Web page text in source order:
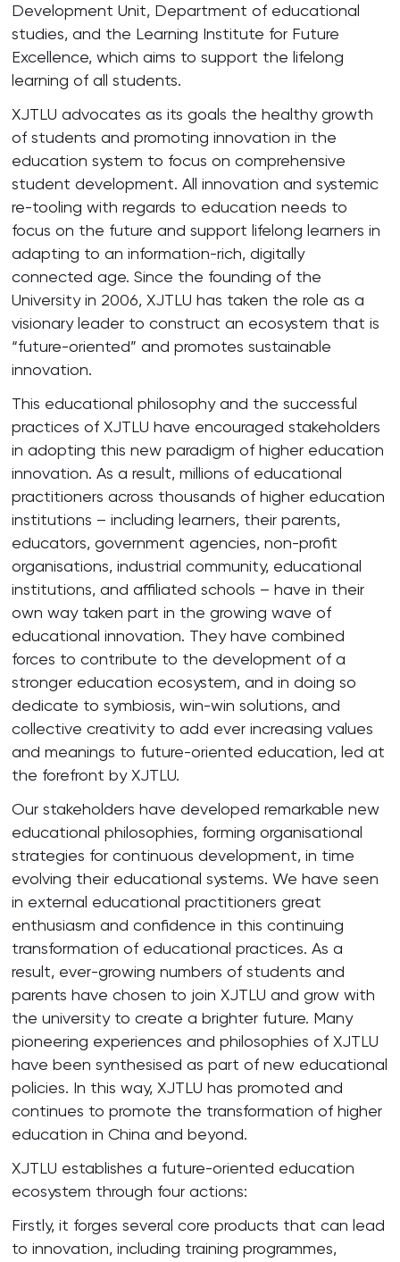
Development Unit, Department of educational
studies, and the Learning Institute for Future
Excellence, which aims to support the lifelong
learning of all students.
XJTLU advocates as its goals the healthy growth
of students and promoting innovation in the
education system to focus on comprehensive
student development. All innovation and systemic
re-tooling with regards to education needs to
focus on the future and support lifelong learners in
adapting to an information-rich, digitally
connected age. Since the founding of the
University in 2006, XJTLU has taken the role as a
visionary leader to construct an ecosystem that is
“future-oriented” and promotes sustainable
innovation.
This educational philosophy and the successful
practices of XJTLU have encouraged stakeholders
in adopting this new paradigm of higher education
innovation. As a result, millions of educational
practitioners across thousands of higher education
institutions – including learners, their parents,
educators, government agencies, non-profit
organisations, industrial community, educational
institutions, and affiliated schools – have in their
own way taken part in the growing wave of
educational innovation. They have combined
forces to contribute to the development of a
stronger education ecosystem, and in doing so
dedicate to symbiosis, win-win solutions, and
collective creativity to add ever increasing values
and meanings to future-oriented education, led at
the forefront by XJTLU.
Our stakeholders have developed remarkable new
educational philosophies, forming organisational
strategies for continuous development, in time
evolving their educational systems. We have seen
in external educational practitioners great
enthusiasm and confidence in this continuing
transformation of educational practices. As a
result, ever-growing numbers of students and
parents have chosen to join XJTLU and grow with
the university to create a brighter future. Many
pioneering experiences and philosophies of XJTLU
have been synthesised as part of new educational
policies. In this way, XJTLU has promoted and
continues to promote the transformation of higher
education in China and beyond.
XJTLU establishes a future-oriented education
ecosystem through four actions:
Firstly, it forges several core products that can lead
to innovation, including training programmes,